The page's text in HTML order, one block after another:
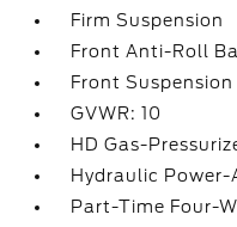
Firm Suspension
Front Anti-Roll
Front
GVWR: 10
HD Gas-
Hydraulic Power-
Part-Time Four-